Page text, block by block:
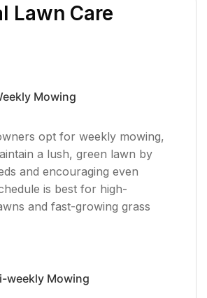
Lawn Care
Mowing
opt for weekly mowing,
a lush, green lawn by
and encouraging even
is best for high-
and fast-growing grass
weekly Mowing